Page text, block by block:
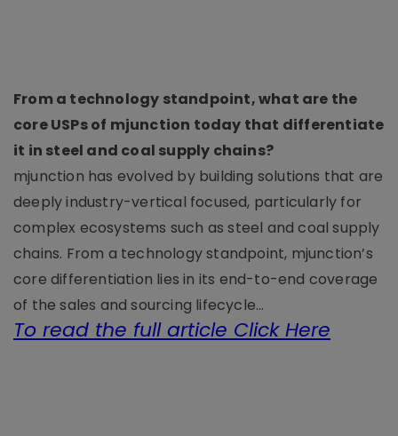
From a technology standpoint, what are the
core USPs of mjunction today that differentiate
it in steel and coal supply chains?
mjunction has evolved by building solutions that are
deeply industry-vertical focused, particularly for
complex ecosystems such as steel and coal supply
chains. From a technology standpoint, mjunction’s
core differentiation lies in its end-to-end coverage
of the sales and sourcing lifecycle...
To read the full article Click Here